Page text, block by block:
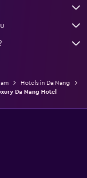
Hotels in Da Nang
Da Nang Hotel